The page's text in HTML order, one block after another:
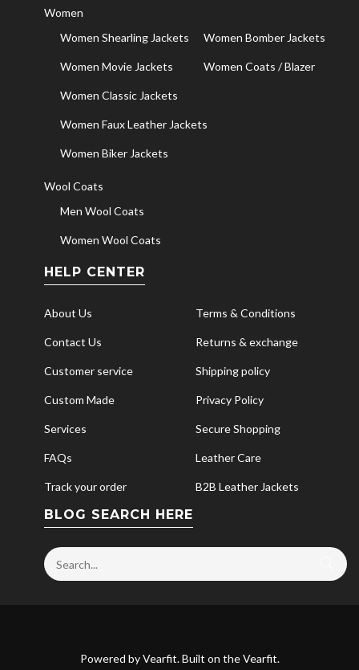
Women
Women Shearling Jackets
Women Bomber Jackets
Women Movie Jackets Women Coats / Blazer
Women Classic Jackets
Women Faux Leather Jackets
Women Biker Jackets
Wool Coats
Men Wool Coats
Women Wool Coats
HELP CENTER
About Us Terms & Conditions
Contact Us Returns & exchange
Customer service Shipping policy
Custom Made Privacy Policy
Services Secure Shopping
FAQs Leather Care
Track your order B2B Leather Jackets
BLOG SEARCH HERE
Powered byVearfit. Built on theVearfit.